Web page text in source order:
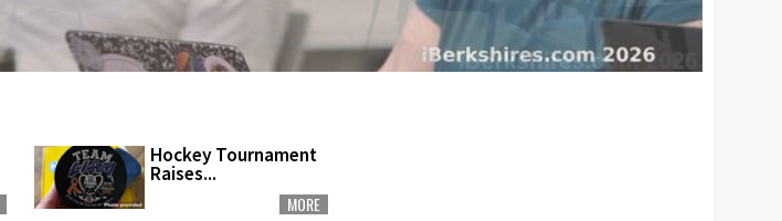
Hockey Tournament
Raises...
MORE